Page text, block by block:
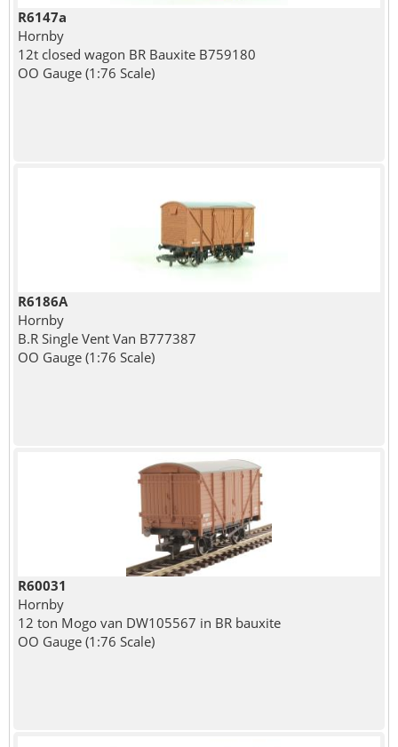
R6147a
Hornby
12t closed wagon BR Bauxite B759180
OO Gauge (1:76 Scale)
R6186A
Hornby
B.R Single Vent Van B777387
OO Gauge (1:76 Scale)
R60031
Hornby
12 ton Mogo van DW105567 in BR bauxite
OO Gauge (1:76 Scale)